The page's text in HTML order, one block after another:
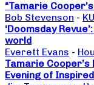
“Tamarie Cooper’s
Bob Stevenson -
‘Doomsday
world
Everett Evans -
Tamarie Cooper’s
Evening of